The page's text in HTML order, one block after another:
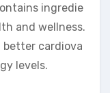
ingredie
and wellness.
better cardiova
levels.